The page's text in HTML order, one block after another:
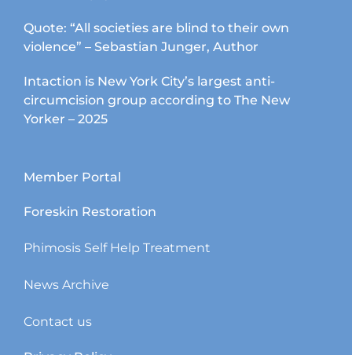
Quote: “All societies are blind to their own
violence” – Sebastian Junger, Author
Intaction is New York City’s largest anti-
circumcision group according to The New
Yorker – 2025
Member Portal
Foreskin Restoration
Phimosis Self Help Treatment
News Archive
Contact us